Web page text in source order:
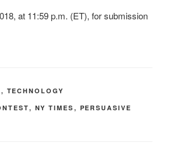
at 11:59 p.m. (ET), for submission
, TECHNOLOGY
, NY TIMES , PERSUASIVE